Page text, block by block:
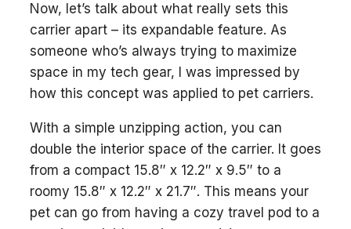
Now, let’s talk about what really sets this
carrier apart – its expandable feature. As
someone who’s always trying to maximize
space in my tech gear, I was impressed by
how this concept was applied to pet carriers.
With a simple unzipping action, you can
double the interior space of the carrier. It goes
from a compact 15.8″ x 12.2″ x 9.5″ to a
roomy 15.8″ x 12.2″ x 21.7″. This means your
pet can go from having a cozy travel pod to a